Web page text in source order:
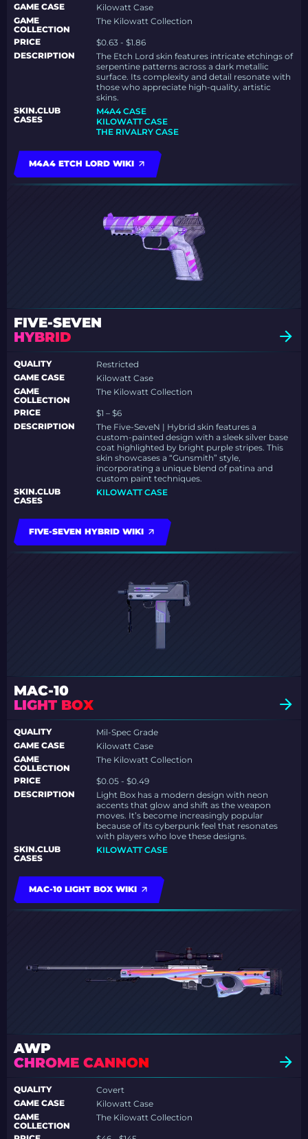
GAME CASE
Kilowatt Case
GAME
COLLECTION
The Kilowatt Collection
PRICE
$0.63 - $1.86
DESCRIPTION
The Etch Lord skin features intricate etchings of
serpentine patterns across a dark metallic
surface. Its complexity and detail resonate with
those who appreciate high-quality, artistic
skins.
SKIN.CLUB
CASES
M4A4 CASE
KILOWATT CASE
THE RIVALRY CASE
M4A4 ETCH LORD WIKI
FIVE-SEVEN
HYBRID
QUALITY
Restricted
GAME CASE
Kilowatt Case
GAME
COLLECTION
The Kilowatt Collection
PRICE
$1 – $6
DESCRIPTION
The Five-SeveN | Hybrid skin features a
custom-painted design with a sleek silver base
coat highlighted by bright purple stripes. This
skin showcases a “Gunsmith” style,
incorporating a unique blend of patina and
custom paint techniques.
SKIN.CLUB
CASES
KILOWATT CASE
FIVE-SEVEN HYBRID WIKI
MAC-10
LIGHT BOX
QUALITY
Mil-Spec Grade
GAME CASE
Kilowatt Case
GAME
COLLECTION
The Kilowatt Collection
PRICE
$0.05 - $0.49
DESCRIPTION
Light Box has a modern design with neon
accents that glow and shift as the weapon
moves. It’s become increasingly popular
because of its cyberpunk feel that resonates
with players who love these designs.
SKIN.CLUB
CASES
KILOWATT CASE
MAC-10 LIGHT BOX WIKI
AWP
CHROME CANNON
QUALITY
Covert
GAME CASE
Kilowatt Case
GAME
COLLECTION
The Kilowatt Collection